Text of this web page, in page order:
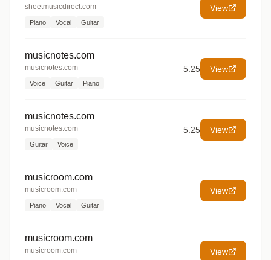
sheetmusicdirect.com
Piano Vocal Guitar
View
musicnotes.com
musicnotes.com
Voice Guitar Piano
5.25 View
musicnotes.com
musicnotes.com
Guitar Voice
5.25 View
musicroom.com
musicroom.com
Piano Vocal Guitar
View
musicroom.com
musicroom.com View